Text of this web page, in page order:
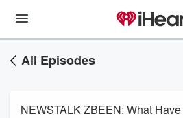
All Episodes
NEWSTALK ZBEEN: What